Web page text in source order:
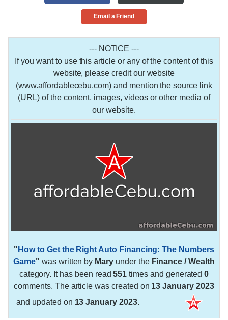
Email a Friend
--- NOTICE ---
If you want to use this article or any of the content of this
website, please credit our website
(www.affordablecebu.com) and mention the source link
(URL) of the content, images, videos or other media of
our website.
" How to Get the Right Auto Financing: The Numbers
Game" was written by Mary under the Finance / Wealth
category. It has been read551 times and generated0
comments. The article was created on 13 January 2023
and updated on 13 January 2023.